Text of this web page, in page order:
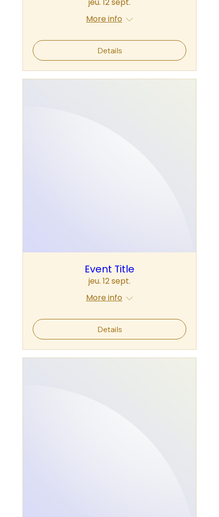
More info
Details
Event Title
jeu. 12 sept.
More info
Details